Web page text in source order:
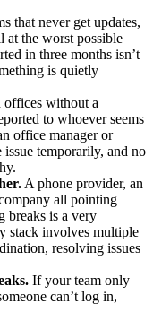
that never get updates,
at the worst possible
in three months isn’t
is quietly
offices without a
to whoever seems
office manager or
temporarily, and no
A phone provider, an
all pointing
breaks is a very
stack involves multiple
resolving issues
If your team only
can’t log in,